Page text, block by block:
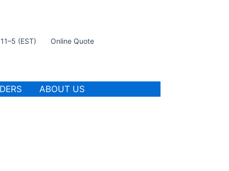
(EST) Online Quote
ABOUT US